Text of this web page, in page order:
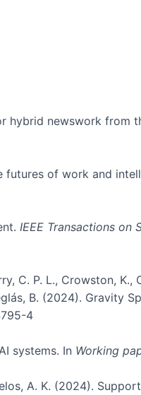
hybrid newswork
futures of work and
IEEE Transactions on
C. P. L., Crowston, K.,
B. (2024). Gravity
4
systems. In Working
A. K. (2024).